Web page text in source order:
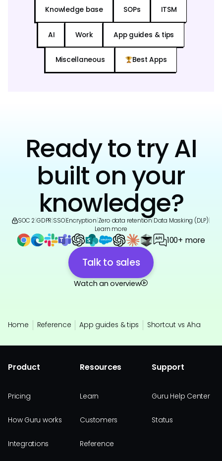
Knowledge base SOPs ITSM
AI Work App guides & tips
Miscellaneous Best Apps
Ready to try AI
built on your
knowledge?
SOC 2 GDPR SSO|Encryption Zero data retention Data Masking (DLP)
Learn more
100+ more
Talk to sales
Watch an overview
Home Reference App guides & tips Shortcut vs Aha
Product
Pricing
How Guru works
Integrations
Resources
Learn
Customers
Reference
Support
Guru Help Center
Status